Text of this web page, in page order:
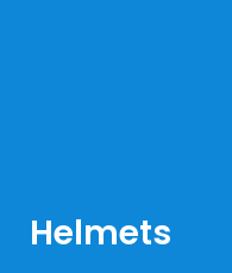
Helmets